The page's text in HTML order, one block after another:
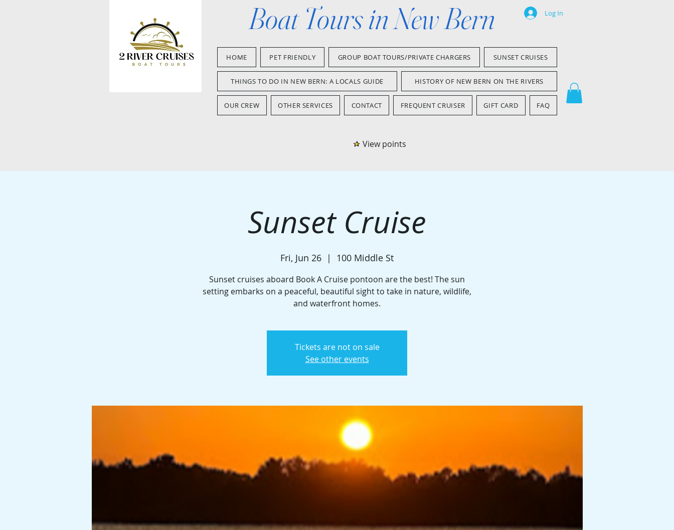
Boat Tours in New Bern Log In
HOME PET FRIENDLY GROUP BOAT TOURS/PRIVATE CHARGERS SUNSET CRUISES
THINGS TO DO IN NEW BERN: A LOCALS GUIDE HISTORY OF NEW BERN ON THE RIVERS
OUR CREW OTHER SERVICES CONTACT FREQUENT CRUISER GIFT CARD FAQ
View points
Sunset Cruise
Fri, Jun 26
  |
100 Middle St
Sunset cruises aboard Book A Cruise pontoon are the best! The sun
setting embarks on a peaceful, beautiful sight to take in nature, wildlife,
and waterfront homes.
Tickets are not on sale
See other events